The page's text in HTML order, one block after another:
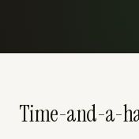
Time-and-a-